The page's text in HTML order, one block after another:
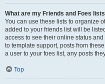
What are my Friends and Foes
You can use these lists to organize
added to your friends list will be
access to see their online status
to template support, posts from
a user to your foes list, any posts
Top